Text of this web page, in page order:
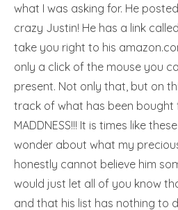
what I was asking for. He
crazy Justin! He has a link
take you right to his
only a click of the mouse you
present. Not only that, but on
track of what has been bought
MADDNESS!!! It is times like
wonder about what my
honestly cannot believe him
would just let all of you know
and that his list has nothing to